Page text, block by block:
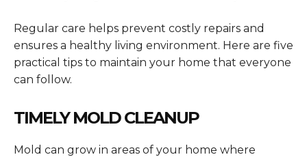
Regular care helps prevent costly repairs and
ensures a healthy living environment. Here are five
practical tips to maintain your home that everyone
can follow.
TIMELY MOLD CLEANUP
Mold can grow in areas of your home where